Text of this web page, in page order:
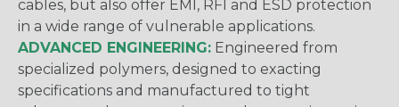
cables, but also offer EMI, RFI and ESD protection
in a wide range of vulnerable applications.
ADVANCED ENGINEERING: Engineered from
specialized polymers, designed to exacting
specifications and manufactured to tight